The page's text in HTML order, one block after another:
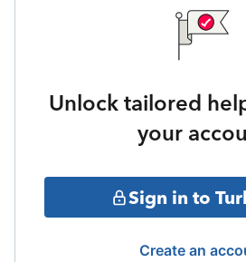
Unlock tailored
your
Sign in to
Create an